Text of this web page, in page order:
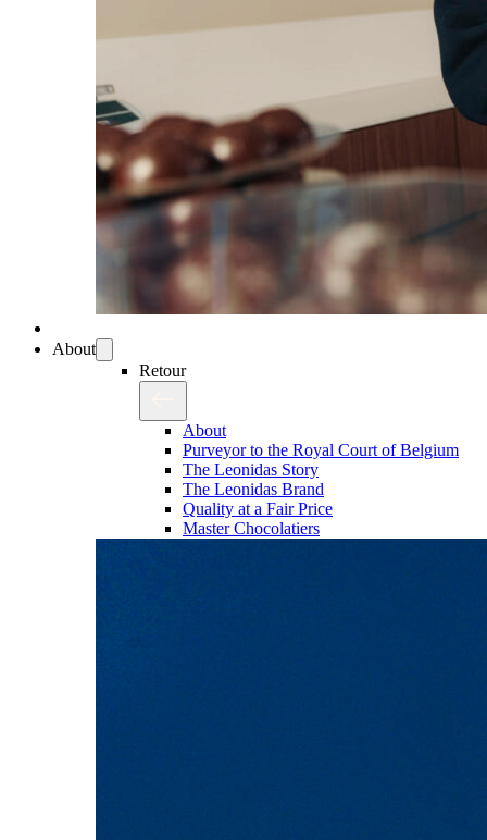
About
Retour
About
Purveyor to the Royal Court of Belgium
The Leonidas Story
The Leonidas Brand
Quality at a Fair Price
Master Chocolatiers